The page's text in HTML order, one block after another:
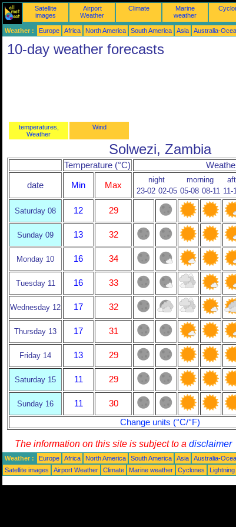
Satellite
images
Airport
Weather
Climate
Marine
weather
Weather : Europe Africa North America South America Asia Australia-
10-day weather forecasts
temperatures,
Weather
Wind
Solwezi, Zambia
Temperature (°C)
date Min Max
night morning
23-02 02-05 05-08 08-11 11-
Saturday 08 12 29
Sunday 09 13 32
Monday 10 16 34
Tuesday 11 16 33
Wednesday 12 17 32
Thursday 13 17 31
Friday 14 13 29
Saturday 15 11 29
Sunday 16 11
30
Change units (°C/°F)
The information on this site is subject to a disclaimer
Weather : Europe Africa North America South America Asia Australia-
Satellite images
Airport Weather Climate Marine weather Cyclones Lightning